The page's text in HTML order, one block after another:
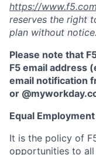
https://
reserves the right
plan without notice.
Please note that
F5 email address
email notification
or
Equal
It is the policy of
opportunities to all